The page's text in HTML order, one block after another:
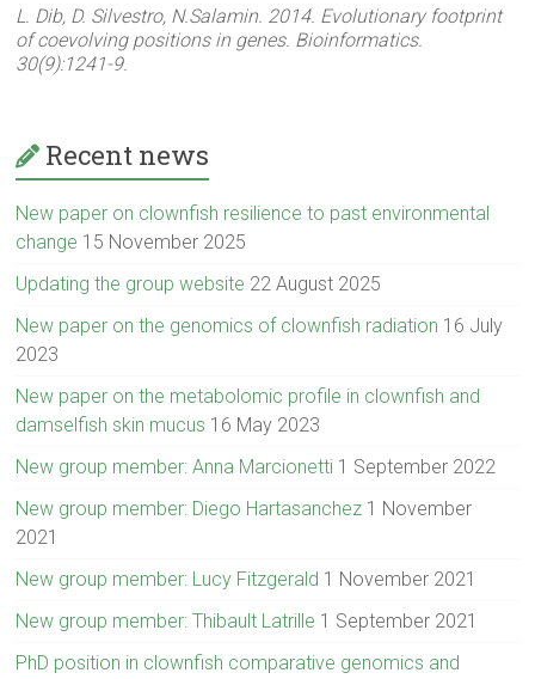
L. Dib, D. Silvestro, N.Salamin. 2014. Evolutionary footprint
of coevolving positions in genes. Bioinformatics.
30(9):1241-9.
Recent news
New paper on clownfish resilience to past environmental
change 15 November 2025
Updating the group website 22 August 2025
New paper on the genomics of clownfish radiation 16 July
2023
New paper on the metabolomic profile in clownfish and
damselfish skin mucus 16 May 2023
New group member: Anna Marcionetti 1 September 2022
New group member: Diego Hartasanchez 1 November
2021
New group member: Lucy Fitzgerald 1 November 2021
New group member: Thibault Latrille 1 September 2021
PhD position in clownfish comparative genomics and